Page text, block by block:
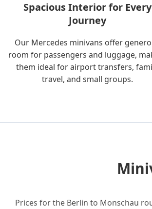
Spacious Interior for Every
Journey
Our Mercedes minivans offer
room for passengers and luggage,
them ideal for airport transfers,
travel, and small groups.
Prices for the Berlin to Monschau